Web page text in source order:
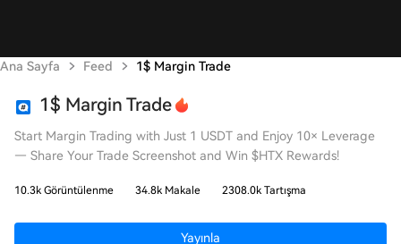
Ana Sayfa Feed 1$ Margin Trade
1$ Margin Trade
Start Margin Trading with Just 1 USDT and Enjoy 10× Leverage
— Share Your Trade Screenshot and Win $HTX Rewards!
10.3k Görüntülenme 34.8k Makale 2308.0k Tartışma
Yayınla